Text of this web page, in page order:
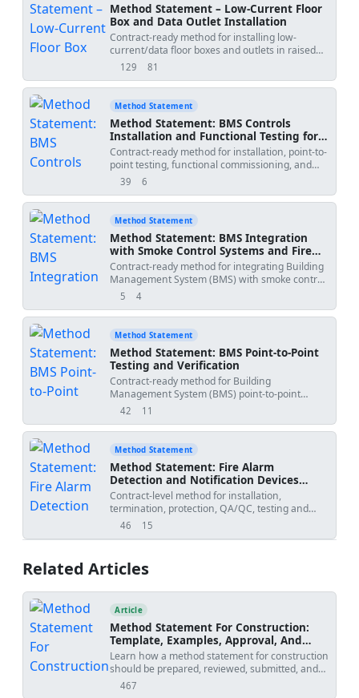
Method Statement – Low-Current Floor
Box and Data Outlet Installation
Contract-ready method for installing low-
current/data floor boxes and outlets in raised
floor or screed, including coordination, conduit
alignment, testing, QA/QC and handover
records. Sequence-accurate and standards-
commercial buildings.
129
views 81
downloads
Method Statement
Method Statement: BMS Controls
Installation and Functional Testing for
Air Handling Units (AHUs)
Contract-ready method for installation, point-to-
point testing, functional commissioning, and
witnessed performance verification of BMS
dampers, VFD interface, filter status,
temperature control sequence, start/stop
Sequence-accurate with HSE and QA/QC
controls aligned to international standards and
project specifications. [Verify per project
specifications]','method_date':'2026-07-
30','project_name':'
39
views 6
downloads
Method Statement
Method Statement: BMS Integration
with Smoke Control Systems and Fire
Alarm Interface
Contract-ready method for integrating Building
Management System (BMS) with smoke control
systems, including fan status monitoring,
fire mode sequence coordination, interface
testing with fire alarm, functional testing,
acceptance. Life-safety priority and standards-
compliant execution are emphasized
throughout.[Verify per project specifications]“,
5
views 4
downloads
Method Statement
Method Statement: BMS Point-to-Point
Testing and Verification
Contract-ready method for Building
Management System (BMS) point-to-point
testing including input/output verification,
feedback confirmation, wiring correction, test
sheet completion, QA/QC hold points,
handover. Covers HSE, QA/QC, ITP, and
documentation controls aligned with
international standards and project
specifications [Verify per project specifications].
42
views 11
downloads
Method Statement
Method Statement: Fire Alarm
Detection and Notification Devices
Installation
Contract-level method for installation,
termination, protection, QA/QC, testing and
documentation of fire alarm detection and
beacons) including cable works, addressing,
labeling, and commissioning readiness.
46
views 15
downloads
Related Articles
Article
Method Statement For Construction:
Template, Examples, Approval, And
Contract Risks
Learn how a method statement for construction
should be prepared, reviewed, submitted, and
controlled. Covers tender-stage method
467
views